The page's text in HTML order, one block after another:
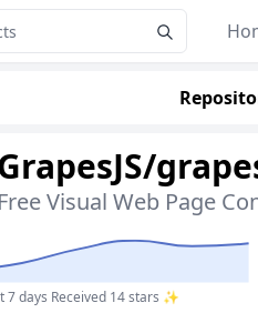
Free Visual Web Page
7 days Received 14 stars ✨